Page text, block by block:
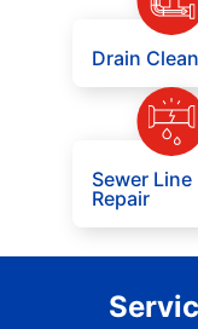
Drain
Sewer Line
Repair